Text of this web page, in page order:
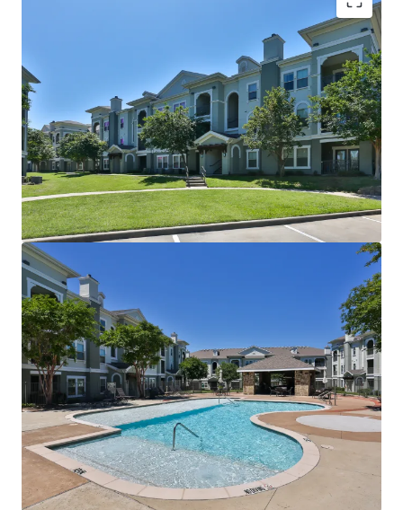
COMMUNITY AMENITIES:
Two Resort-Style Swimming Pools with Sun Decks
Resident Clubhouse
24-Hour Fitness Center
Sand Volleyball Court
Outdoor Grilling Areas
Picnic Areas
Billiards Room
Detached Garages
Controlled Access
INTERIOR FINISHES:
Black Appliances
Granite Countertops
Faux Wood Flooring
Modern Lighting
Chrome Hardware
2” Blinds
Oversized Closets
Ceiling Fans
Full Size Washer/Dryer Connections